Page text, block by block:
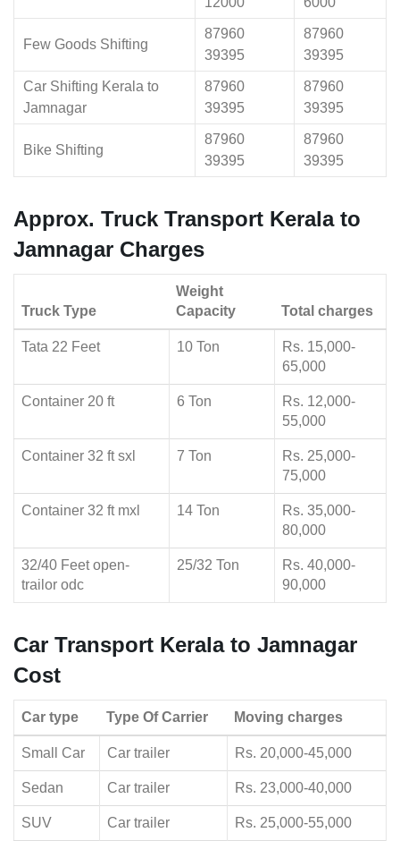
Few Goods Shifting
87960
39395
87960
39395
Car Shifting Kerala to
Jamnagar
87960
39395
87960
39395
Bike Shifting
87960
39395
87960
39395
Approx. Truck Transport Kerala to
Jamnagar Charges
Truck Type
Weight
Capacity
Total charges
Tata 22 Feet 10 Ton
Rs. 15,000-
65,000
Container 20 ft 6 Ton
Rs. 12,000-
55,000
Container 32 ft sxl 7 Ton
Rs. 25,000-
75,000
Container 32 ft mxl 14 Ton
Rs. 35,000-
80,000
32/40 Feet open-
trailor odc
25/32 Ton
Rs. 40,000-
90,000
Car Transport Kerala to Jamnagar
Cost
Car type Type Of Carrier Moving charges
Small Car Car trailer Rs. 20,000-45,000
Sedan Car trailer Rs. 23,000-40,000
SUV Car trailer Rs. 25,000-55,000